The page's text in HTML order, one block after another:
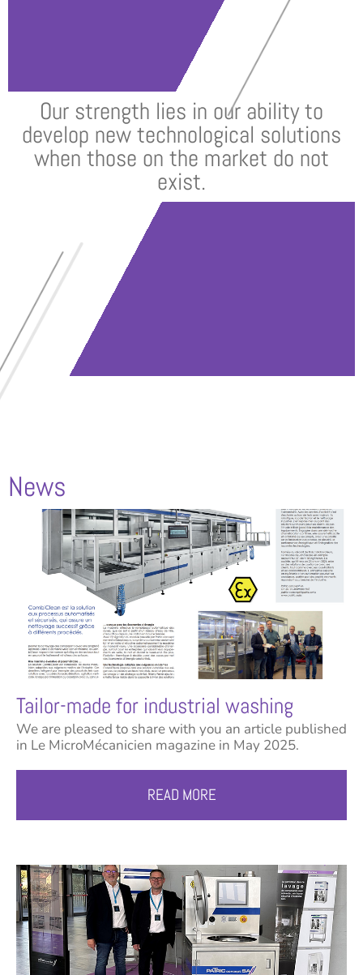
Our strength lies in our ability to
develop new technological solutions
when those on the market do not
exist.
News
Tailor-made for industrial washing
We are pleased to share with you an article published
in Le MicroMécanicien magazine in May 2025.
READ MORE